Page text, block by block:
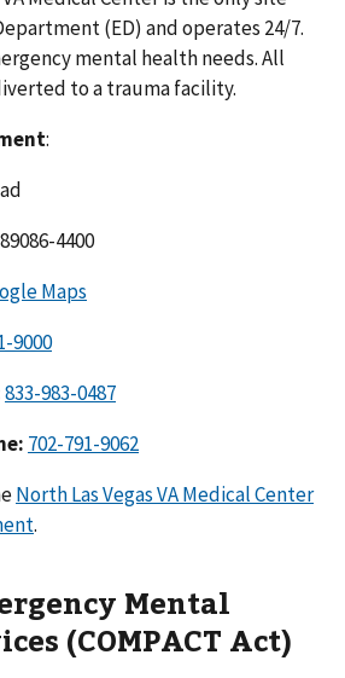
(ED) and operates 24/7.
mental health needs. All
to a trauma facility.
:
4400
Maps
9000
833-983-0487
702-791-9062
North Las Vegas VA Medical Center
.
Mental
(COMPACT Act)